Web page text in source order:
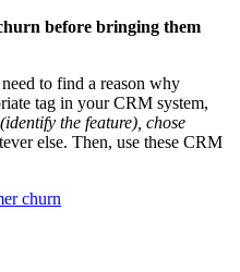
before bringing them
to find a reason why
tag in your CRM system,
the feature), chose
else. Then, use these CRM
churn